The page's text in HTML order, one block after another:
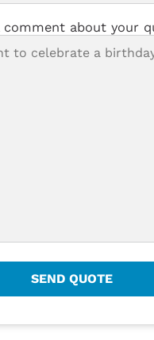
comment about your